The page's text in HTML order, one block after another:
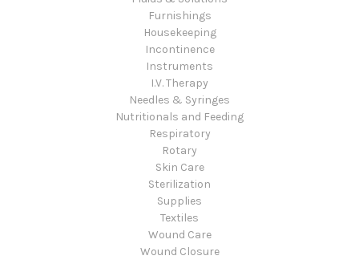
Furnishings
Housekeeping
Incontinence
Instruments
I.V. Therapy
Needles & Syringes
Nutritionals and Feeding
Respiratory
Rotary
Skin Care
Sterilization
Supplies
Textiles
Wound Care
Wound Closure